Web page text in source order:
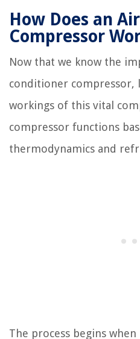
How Does an
Compressor
Now that we know the
conditioner compressor,
workings of this vital
compressor functions
thermodynamics and
The process begins